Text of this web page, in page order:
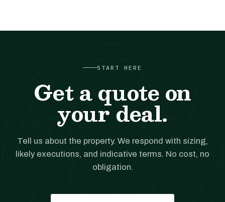
START HERE
Get a quote on
your deal.
Tell us about the property. We respond with sizing,
likely executions, and indicative terms. No cost, no
obligation.